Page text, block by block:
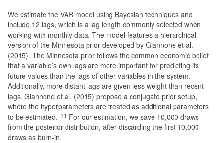
We estimate the VAR model using Bayesian techniques and
include 12 lags, which is a lag length commonly selected when
working with monthly data. The model features a hierarchical
version of the Minnesota prior developed by Giannone et al.
(2015). The Minnesota prior follows the common economic belief
that a variable’s own lags are more important for predicting its
future values than the lags of other variables in the system.
Additionally, more distant lags are given less weight than recent
lags. Giannone et al. (2015) propose a conjugate prior setup,
where the hyperparameters are treated as additional parameters
to be estimated. 11 For our estimation, we save 10,000 draws
from the posterior distribution, after discarding the first 10,000
draws as burn-in.